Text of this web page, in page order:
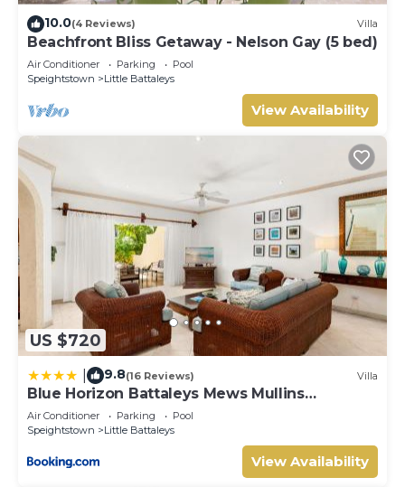
10.0(4 Reviews) Villa
Beachfront Bliss Getaway - Nelson Gay (5 bed)
Air Conditioner Parking
Pool
Speightstown
Little Battaleys
View Availability
US $720
9.8(16 Reviews) Villa
Blue Horizon Battaleys Mews Mullins
Barbados
Air Conditioner Parking
Pool
Speightstown
Little Battaleys
View Availability